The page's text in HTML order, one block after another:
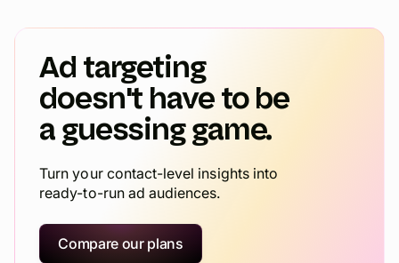
Ad targeting
doesn't have to be
a guessing game.
Turn your contact-level insights into
ready-to-run ad audiences.
Compare our plans